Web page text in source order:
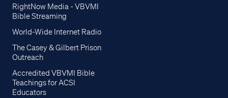
RightNow Media - VBVMI
Bible Streaming
World-Wide Internet Radio
The Casey & Gilbert Prison
Outreach
Accredited VBVMI Bible
Teachings for ACSI
Educators